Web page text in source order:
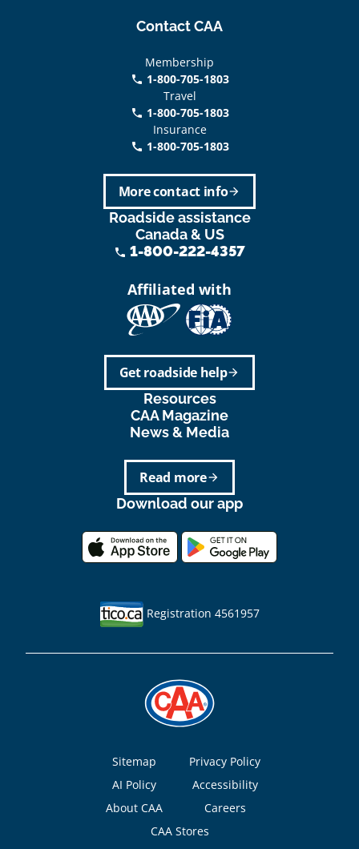
Contact CAA
Membership
phone 1-800-705-1803
Travel
phone 1-800-705-1803
Insurance
call 1-800-705-1803
arrow_forward
More contact info
Roadside assistance
Canada & US
phone 1-800-222-4357
Affiliated with
arrow_forward
Get roadside help
Resources
CAA Magazine
News & Media
arrow_forward
Read more
Download our app
Registration 4561957
Footer
Sitemap
Privacy Policy
AI Policy
Accessibility
About CAA
Careers
CAA Stores